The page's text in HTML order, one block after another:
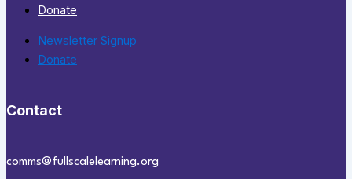
Donate
Newsletter Signup
Donate
Contact
comms@fullscalelearning.org